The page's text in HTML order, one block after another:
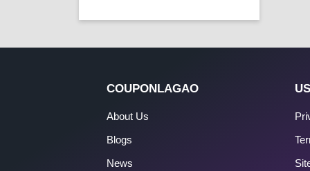
COUPONLAGAO
About Us
Blogs
News